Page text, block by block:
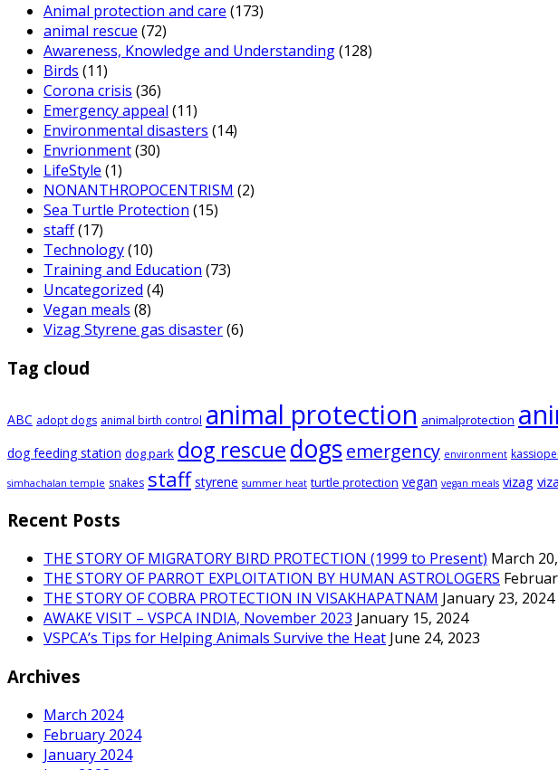
Animal protection and care (173)
animal rescue (72)
Awareness, Knowledge and Understanding(128)
Birds (11)
Corona crisis (36)
Emergency appeal (11)
Environmental disasters (14)
Envrionment(30)
LifeStyle (1)
NONANTHROPOCENTRISM (2)
Sea Turtle Protection (15)
staff(17)
Technology(10)
Training and Education (73)
Uncategorized (4)
Vegan meals (8)
Vizag Styrene gas disaster(6)
Tag cloud
ABC adopt dogs animal birth control animal protection animalprotection
dog feeding station dog park dog rescuedogsemergency environment
simhachalan temple snakes staff styrene summer heat turtle protection vegan vegan meals vizag
Recent Posts
THE STORY OF MIGRATORY BIRD PROTECTION (1999 to Present) March
THE STORY OF PARROT EXPLOITATION BY HUMAN ASTROLOGERS
THE STORY OF COBRA PROTECTION IN VISAKHAPATNAM January 23, 2024
AWAKE VISIT – VSPCA INDIA, November 2023 January 15, 2024
VSPCA’s Tips for Helping Animals Survive the Heat June 24, 2023
Archives
March 2024
February 2024
January 2024